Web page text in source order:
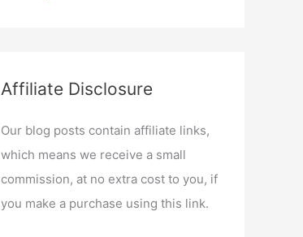
Affiliate Disclosure
Our blog posts contain affiliate links,
which means we receive a small
commission, at no extra cost to you, if
you make a purchase using this link.